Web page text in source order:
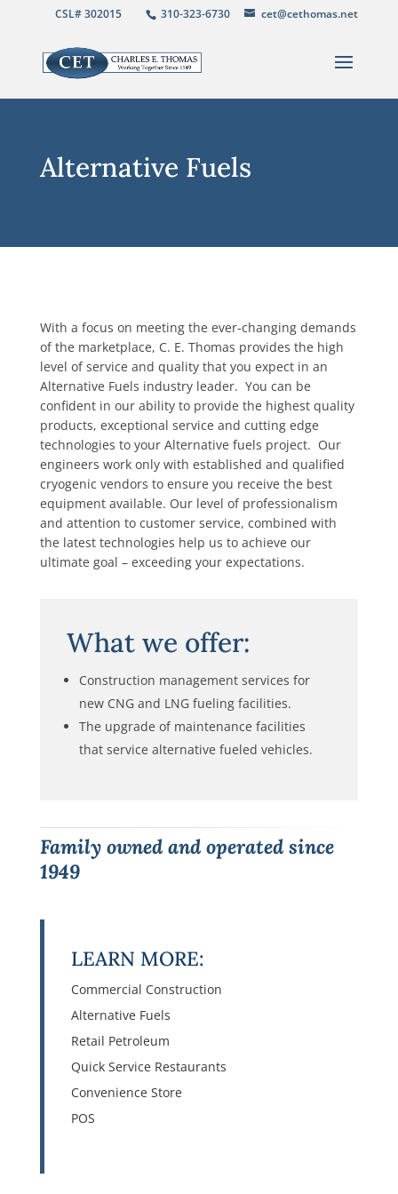
CSL# 302015 310-323-6730 cet@cethomas.net
Alternative Fuels
With a focus on meeting the ever-changing demands
of the marketplace, C. E. Thomas provides the high
level of service and quality that you expect in an
Alternative Fuels industry leader. You can be
confident in our ability to provide the highest quality
products, exceptional service and cutting edge
technologies to your Alternative fuels project. Our
engineers work only with established and qualified
cryogenic vendors to ensure you receive the best
equipment available. Our level of professionalism
and attention to customer service, combined with
the latest technologies help us to achieve our
ultimate goal – exceeding your expectations.
What we offer:
Construction management services for
new CNG and LNG fueling facilities.
The upgrade of maintenance facilities
that service alternative fueled vehicles.
Family owned and operated since
1949
LEARN MORE:
Commercial Construction
Alternative Fuels
Retail Petroleum
Quick Service Restaurants
Convenience Store
POS